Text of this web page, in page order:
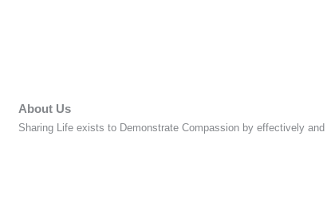
About Us
Sharing Life exists to Demonstrate Compassion by effectively